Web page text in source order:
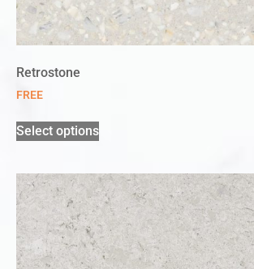
Retrostone
FREE
Select options